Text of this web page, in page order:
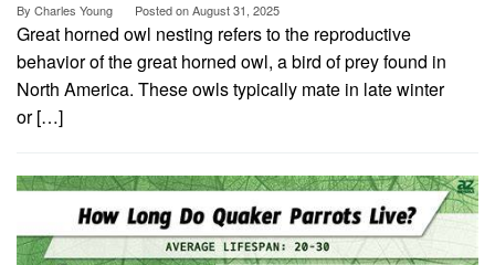
By Charles Young Posted onAugust 31, 2025
Great horned owl nesting refers to the reproductive
behavior of the great horned owl, a bird of prey found in
North America. These owls typically mate in late winter
or […]